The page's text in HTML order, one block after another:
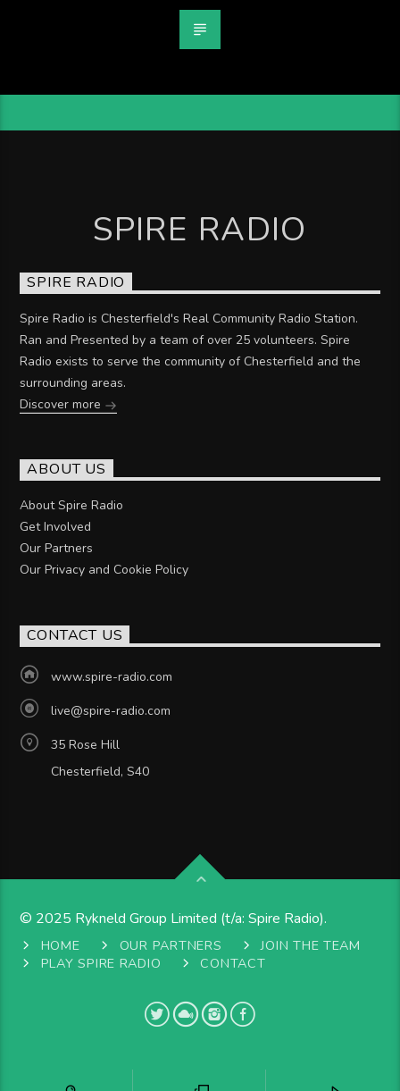
SPIRE RADIO
SPIRE RADIO
Spire Radio is Chesterfield's Real Community Radio Station.
Ran and Presented by a team of over 25 volunteers. Spire
Radio exists to serve the community of Chesterfield and the
surrounding areas.
Discover more
ABOUT US
About Spire Radio
Get Involved
Our Partners
Our Privacy and Cookie Policy
CONTACT US
www.spire-radio.com
live@spire-radio.com
35 Rose Hill
Chesterfield, S40
© 2025 Rykneld Group Limited (t/a: Spire Radio).
HOME OUR PARTNERS
JOIN THE TEAM
PLAY SPIRE RADIO
CONTACT